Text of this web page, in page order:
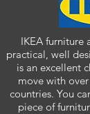
IKEA furniture
practical, well
is an excellent
move with
countries. You
piece of